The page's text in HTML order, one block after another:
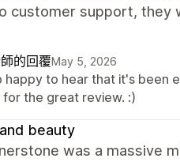
customer support, they
的回覆May 5, 2026
happy to hear that it's been
for the great review. :)
beauty
was a massive